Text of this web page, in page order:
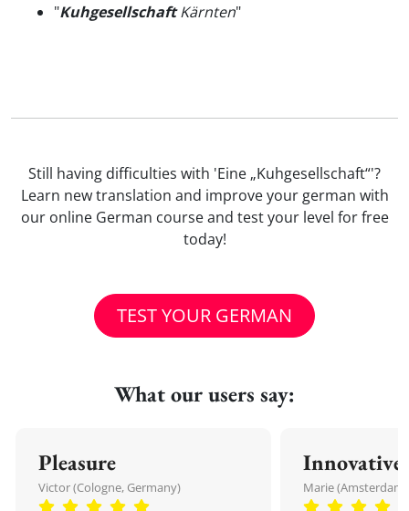
"KuhgesellschaftKärnten"
Still having difficulties with 'Eine „Kuhgesellschaft“'?
Learn new translation and improve your german with
our online German course and test your level for free
today!
TEST YOUR GERMAN
What our users say:
Pleasure
Victor (Cologne, Germany)
Innovative
Marie